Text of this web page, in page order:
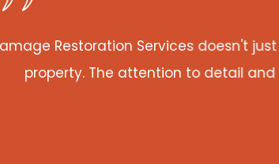
they create concrete
they exhibited is unmatched. My